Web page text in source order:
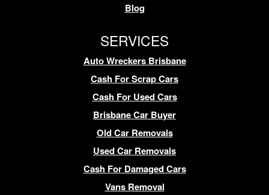
Blog
SERVICES
Auto Wreckers Brisbane
Cash For Scrap Cars
Cash For Used Cars
Brisbane Car Buyer
Old Car Removals
Used Car Removals
Cash For Damaged Cars
Vans Removal